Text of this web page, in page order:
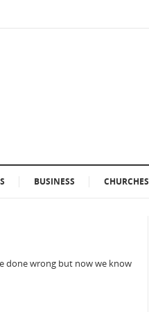
BUSINESS CHURCHES
done wrong but now we know